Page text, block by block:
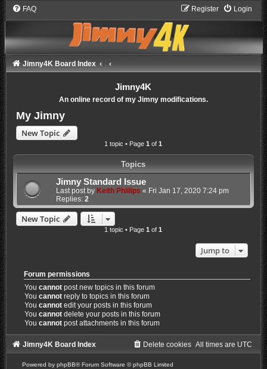
FAQ Login
Register
Jimny4K Board Index
Jimny4K
An online record of my Jimny modifications.
My Jimny
New Topic
1 topic • Page1 of1
Topics
Jimny Standard Issue
Last post by Keith Phillips « Fri Jan 17, 2020 7:24 pm
Replies: 2
New Topic
1 topic • Page1 of1
Jump to
Forum permissions
Youcannot post new topics in this forum
Youcannot reply to topics in this forum
Youcannot edit your posts in this forum
Youcannot delete your posts in this forum
Youcannot post attachments in this forum
Jimny4K Board Index All times are UTC
Delete cookies
Powered by phpBB® Forum Software © phpBB Limited